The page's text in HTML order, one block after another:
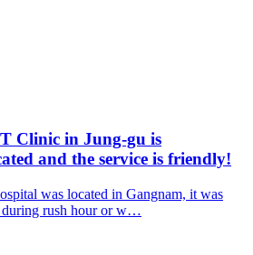
Clinic in Jung-gu is
and the service is friendly!
was located in Gangnam, it was
rush hour or w…